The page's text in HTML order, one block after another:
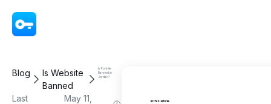
Blog
Is Website
Banned
Is Fortnite
Banned in
Jordan?
Last
May 11,
In this article